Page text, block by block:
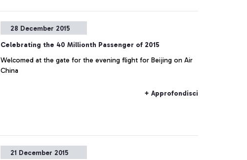
28 December 2015
Celebrating the 40 Millionth Passenger of 2015
Welcomed at the gate for the evening flight for Beijing on Air
China
+ Approfondisci
21 December 2015